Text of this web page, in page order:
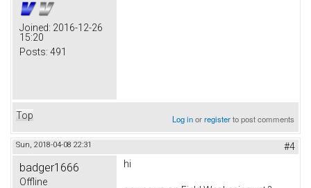
Joined: 2016-12-26
15:20
Posts: 491
Top Log inorregisterto post comments
Sun, 2018-04-08 22:31 #4
badger1666
Offline
hi